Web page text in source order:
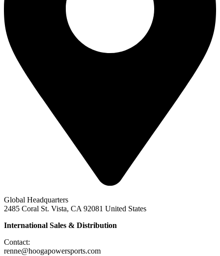
Global Headquarters
2485 Coral St. Vista, CA 92081 United States
International Sales & Distribution
Contact:
renne@hoogapowersports.com